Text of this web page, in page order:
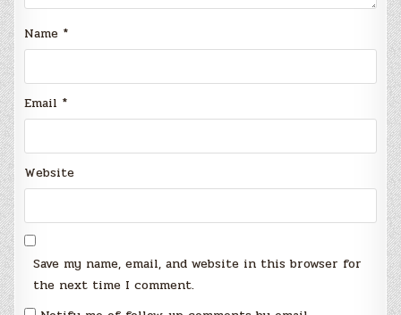
Name *
Email *
Website
Save my name, email, and website in this browser for
the next time I comment.